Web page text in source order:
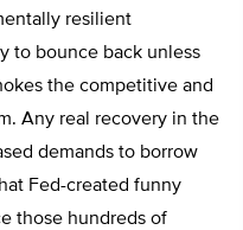
resilient
to bounce back unless
the competitive and
Any real recovery in the
demands to borrow
Fed-created funny
those hundreds of